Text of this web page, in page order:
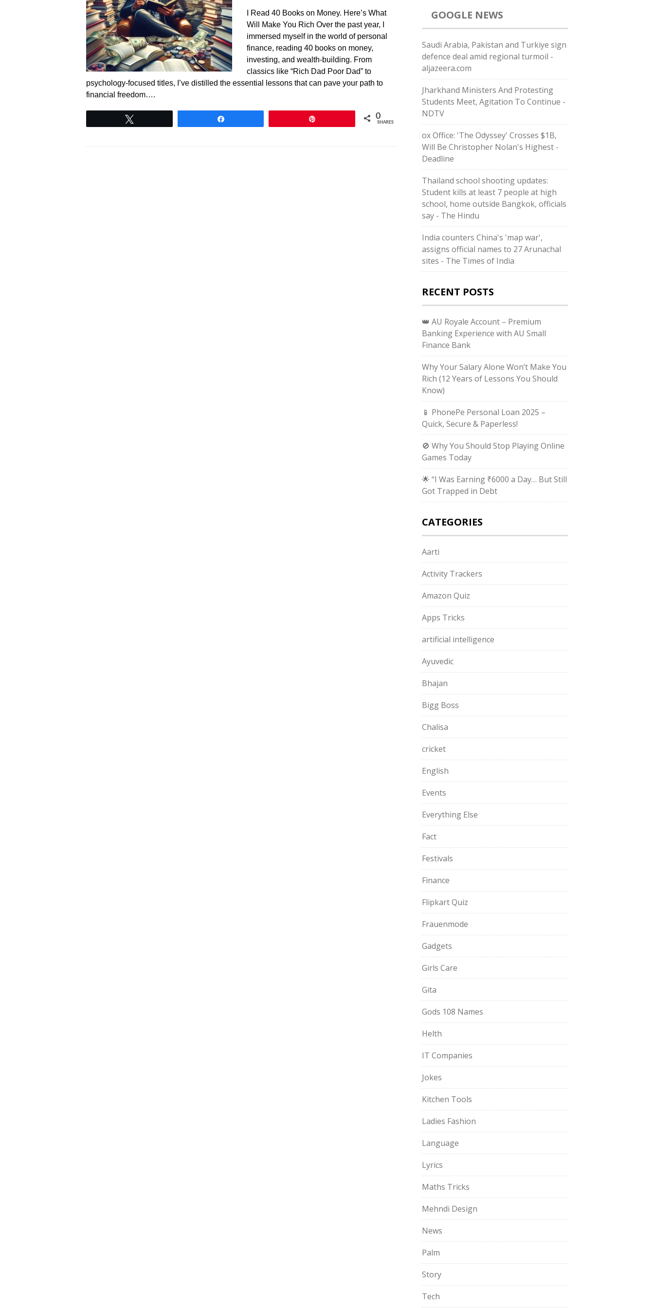
I Read 40 Books on Money. Here’s What
Will Make You Rich Over the past year, I
immersed myself in the world of personal
finance, reading 40 books on money,
investing, and wealth-building. From
classics like “Rich Dad Poor Dad” to
psychology-focused titles, I’ve distilled the essential lessons that can pave your path to
financial freedom….
0
SHARES
GOOGLE NEWS
Saudi ⁠Arabia, Pakistan and Turkiye sign
defence deal amid regional turmoil -
aljazeera.com
Jharkhand Ministers And Protesting
Students Meet, Agitation To Continue -
NDTV
ox Office: 'The Odyssey' Crosses $1B,
Will Be Christopher Nolan's Highest -
Deadline
Thailand school shooting updates:
Student kills at least 7 people at high
school, home outside Bangkok, officials
say - The Hindu
India counters China's 'map war',
assigns official names to 27 Arunachal
sites - The Times of India
RECENT POSTS
👑 AU Royale Account – Premium
Banking Experience with AU Small
Finance Bank
Why Your Salary Alone Won’t Make You
Rich (12 Years of Lessons You Should
Know)
📱 PhonePe Personal Loan 2025 –
Quick, Secure & Paperless!
🚫 Why You Should Stop Playing Online
Games Today
🌟 “I Was Earning ₹6000 a Day… But Still
Got Trapped in Debt
CATEGORIES
Aarti
Activity Trackers
Amazon Quiz
Apps Tricks
artificial intelligence
Ayuvedic
Bhajan
Bigg Boss
Chalisa
cricket
English
Events
Everything Else
Fact
Festivals
Finance
Flipkart Quiz
Frauenmode
Gadgets
Girls Care
Gita
Gods 108 Names
Helth
IT Companies
Jokes
Kitchen Tools
Ladies Fashion
Language
Lyrics
Maths Tricks
Mehndi Design
News
Palm
Story
Tech